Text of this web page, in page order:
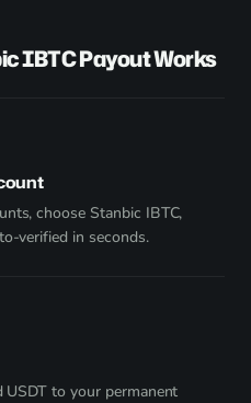
IBTC Payout Works
choose Stanbic IBTC,
verified in seconds.
to your permanent